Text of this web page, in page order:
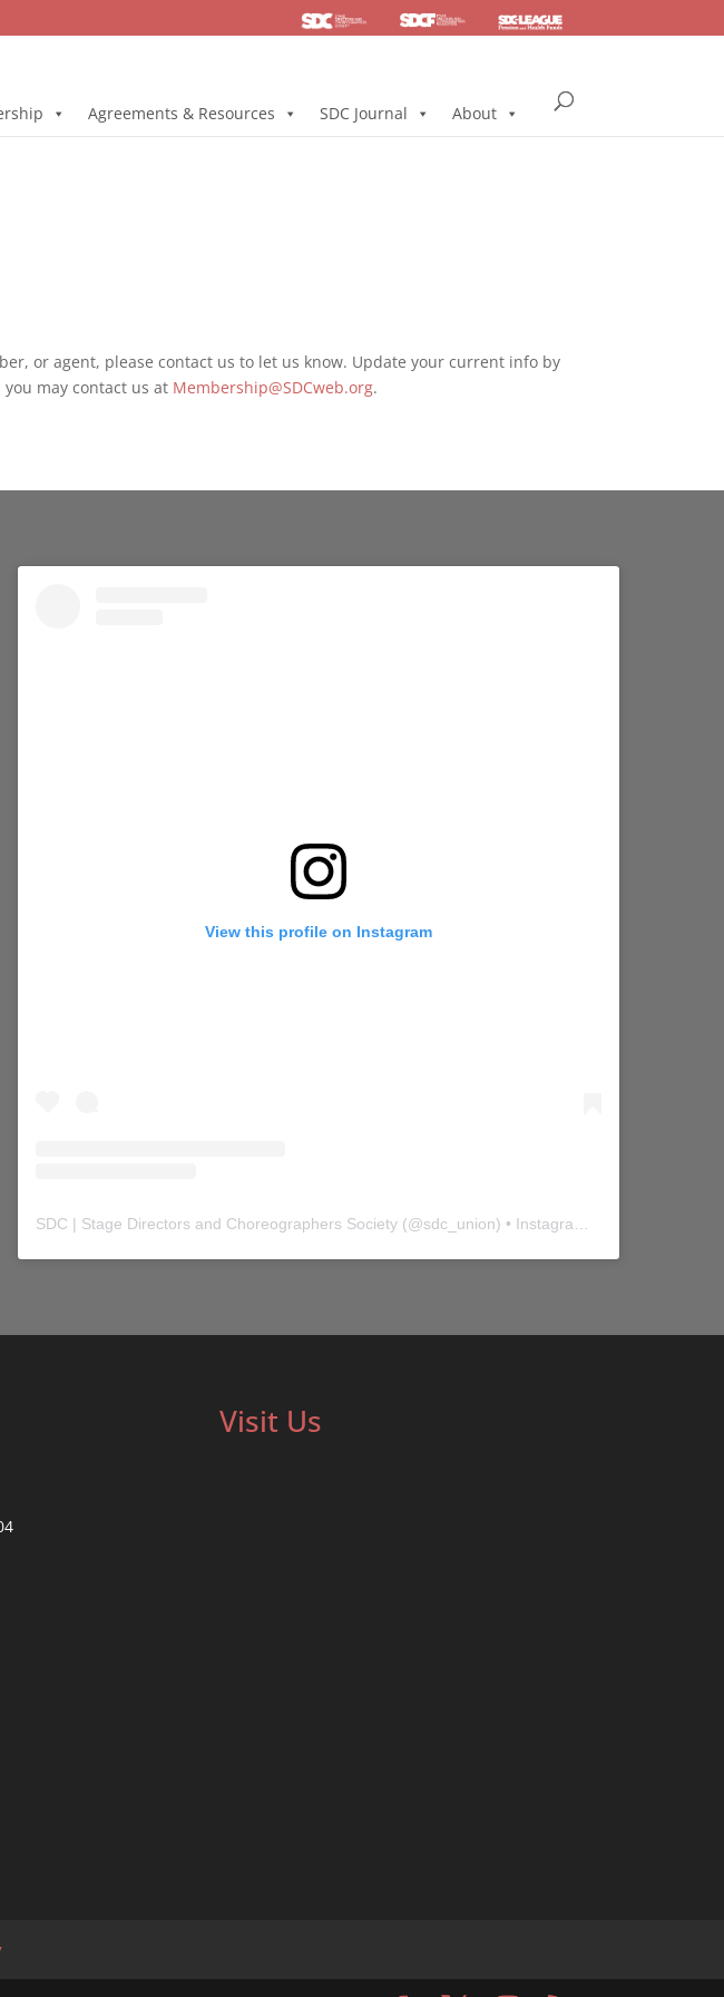
Foundation Health & Pension
Agreements & Resources SDC Journal About
or agent, please contact us to let us know. Update your current info by
may contact us at Membership@SDCweb.org.
View this profile on Instagram
SDC | Stage Directors and Choreographers Society(@sdc_union) • Instagram photos and videos
Visit Us